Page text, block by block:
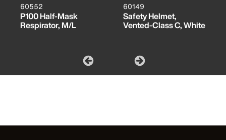
60552
P100 Half-Mask
Respirator, M/L
60149
Safety Helmet,
Vented-Class C, White